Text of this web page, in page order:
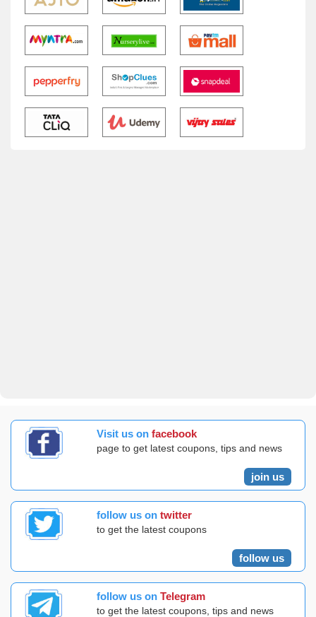
Visit us on facebook
page to get latest coupons, tips and news
join us
follow us on twitter
to get the latest coupons
follow us
follow us on Telegram
to get the latest coupons, tips and news